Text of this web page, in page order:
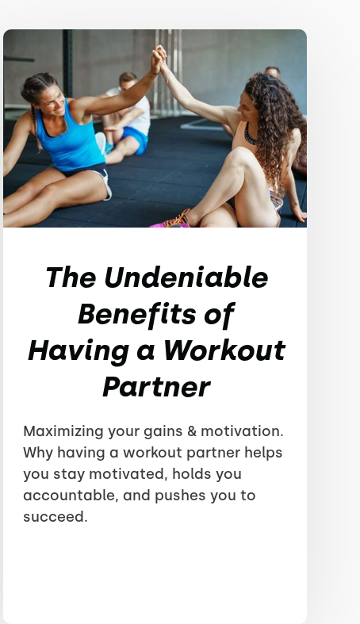
The Undeniable
Benefits of
Having a Workout
Partner
Maximizing your gains & motivation.
Why having a workout partner helps
you stay motivated, holds you
accountable, and pushes you to
succeed.